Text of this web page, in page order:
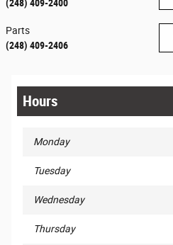
(248) 409-2400
Parts
(248) 409-2406
Hours
Monday
Tuesday
Wednesday
Thursday